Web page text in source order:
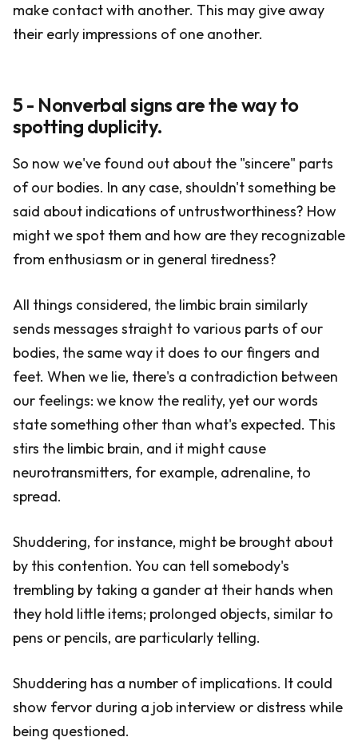
make contact with another. This may give away
their early impressions of one another.
5 - Nonverbal signs are the way to
spotting duplicity.
So now we've found out about the "sincere" parts
of our bodies. In any case, shouldn't something be
said about indications of untrustworthiness? How
might we spot them and how are they recognizable
from enthusiasm or in general tiredness?
All things considered, the limbic brain similarly
sends messages straight to various parts of our
bodies, the same way it does to our fingers and
feet. When we lie, there's a contradiction between
our feelings: we know the reality, yet our words
state something other than what's expected. This
stirs the limbic brain, and it might cause
neurotransmitters, for example, adrenaline, to
spread.
Shuddering, for instance, might be brought about
by this contention. You can tell somebody's
trembling by taking a gander at their hands when
they hold little items; prolonged objects, similar to
pens or pencils, are particularly telling.
Shuddering has a number of implications. It could
show fervor during a job interview or distress while
being questioned.